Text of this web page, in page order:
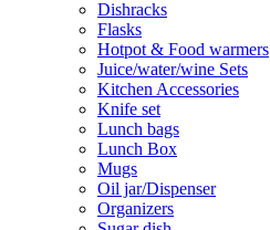
Dishracks
Flasks
Hotpot & Food warmers
Juice/water/wine Sets
Kitchen Accessories
Knife set
Lunch bags
Lunch Box
Mugs
Oil jar/Dispenser
Organizers